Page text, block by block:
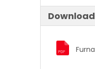
Download